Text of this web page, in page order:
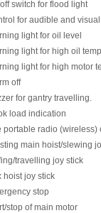
switch for flood light
for audible and
light for oil level
light for high oil
light for high motor
off
for gantry travelling.
load indication
portable radio
main hoist/slewing
travelling joy stick
hoist joy stick
stop
stop of main motor